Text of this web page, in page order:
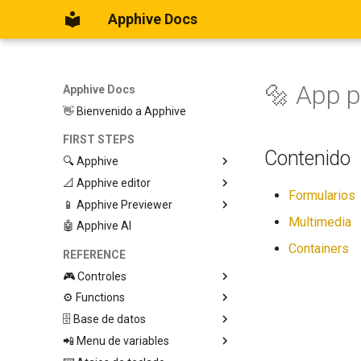
Apphive Docs
Apphive Docs
👋 Bienvenido a Apphive
FIRST STEPS
🔍 Apphive
Iniciar con una plantilla
Empezar desde el principio
📐 Apphive editor
Trabajar con contenedores
Diseño responsivo
Menu lateral
📱 Apphive Previewer
IOS App Preview
Android App Preview
🤖 Apphive AI
REFERENCE
🎮 Controles
Graphic View
Page
Button
⚙️ Functions
🕹️ Controls
Modify control
🔩 App processes (E)
🗄️ Base de datos
Database Editor
📲 Menu de variables
🔩 App
Contenido
Formularios
Multimedia
Containers